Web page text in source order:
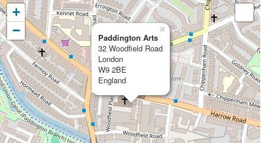
Paddington Arts
32 Woodfield Road
London
W9 2BE
England
×
+
−